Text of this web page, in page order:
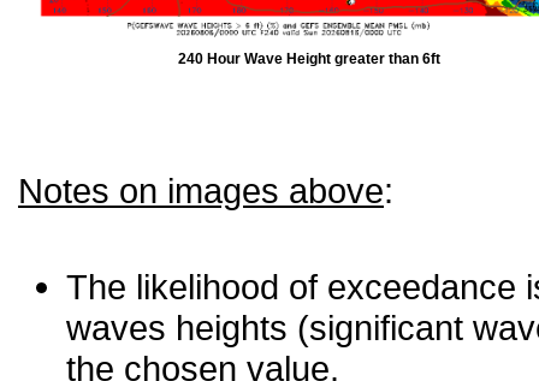
240 Hour Wave Height greater than 6ft
Notes on images above:
The likelihood of exceedance
waves heights (significant
the chosen value.